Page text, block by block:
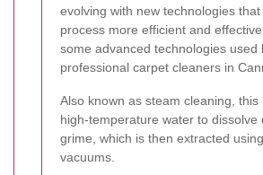
evolving with new technologies
process more efficient and
some advanced technologies used
professional carpet cleaners in
Also known as steam cleaning, this
high-temperature water to dissolve
grime, which is then extracted
vacuums.